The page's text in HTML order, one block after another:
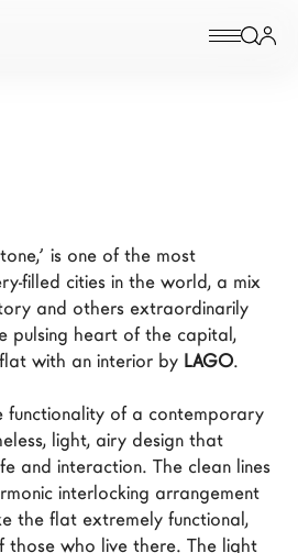
is one of the most
filled cities in the world, a mix
and others extraordinarily
pulsing heart of the capital,
with an interior by LAGO.
of a contemporary
light, airy design that
and interaction. The clean lines
interlocking arrangement
the flat extremely functional,
those who live there. The light